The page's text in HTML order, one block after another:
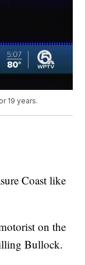
19 years.
Coast like
on the
Bullock.